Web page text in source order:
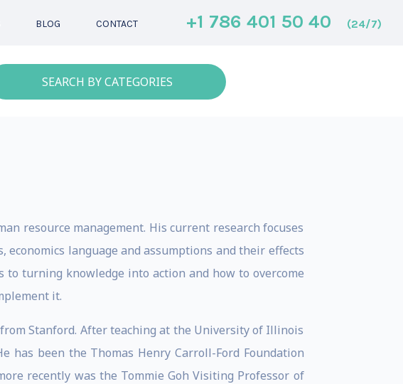
BLOG CONTACT +1 786 401 50 40 (24/7)
SEARCH BY CATEGORIES
resource management. His current research focuses
language and assumptions and their effects
turning knowledge into action and how to overcome
it.
Stanford. After teaching at the University of Illinois
has been the Thomas Henry Carroll-Ford Foundation
recently was the Tommie Goh Visiting Professor of